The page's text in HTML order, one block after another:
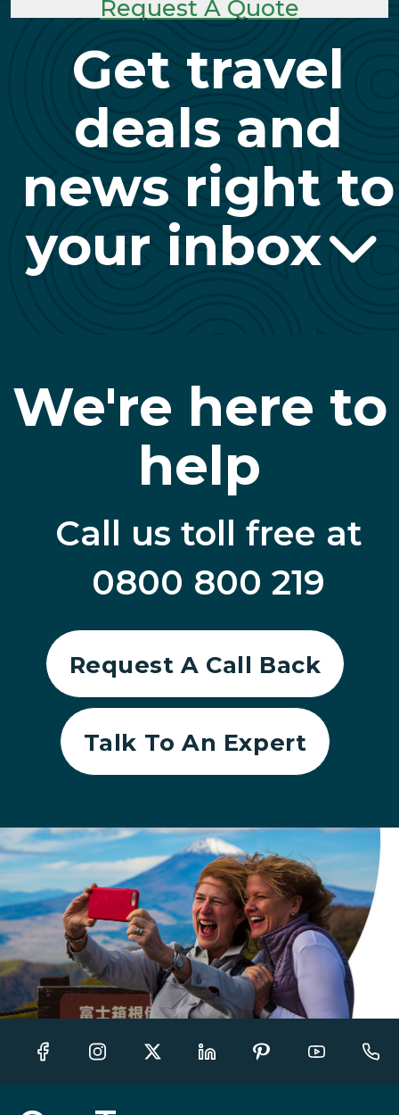
Request A Quote
Get travel
deals and
news right to
your inbox
We're here to
help
Call us toll free at
0800 800 219
Request A Call Back
Talk To An Expert